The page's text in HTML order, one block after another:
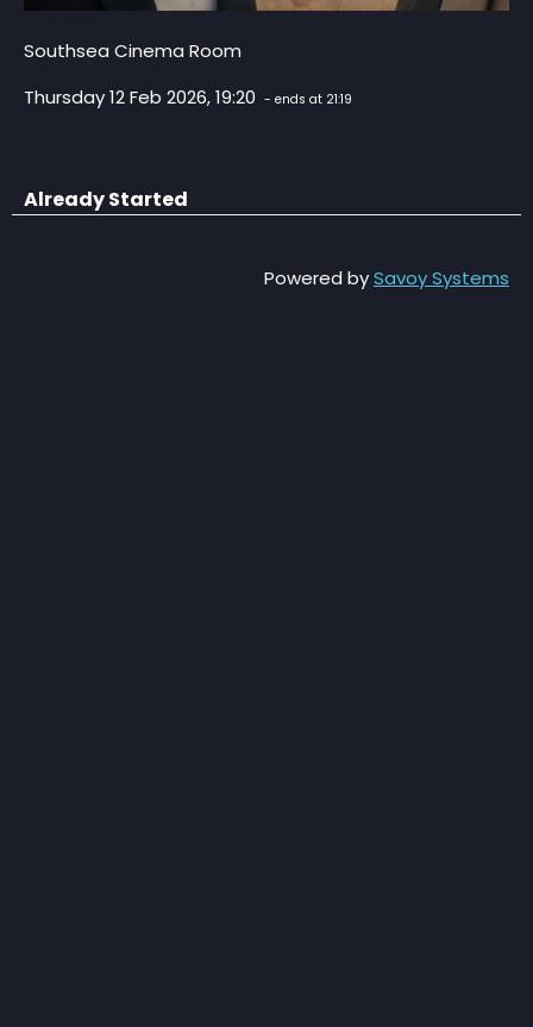
Southsea Cinema Room
Thursday 12 Feb 2026, 19:20 - ends at 21:19
Already Started
Powered bySavoy Systems